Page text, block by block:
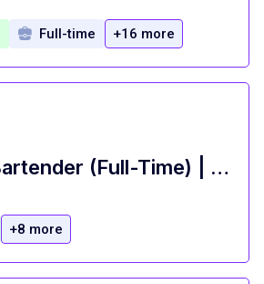
Full-time +16 more
Toro Toro Bartender (Full-Time) | InterContinental Miami
+8 more